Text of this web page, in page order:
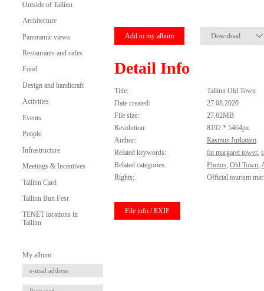
Outside of Tallinn
Architecture
Panoramic views
Restaurants and cafes
Food
Design and handicraft
Activities
Events
People
Infrastructure
Meetings & Incentives
Tallinn Card
Tallinn Bun Fest
TENET locations in
Tallinn
My album
Add to my album Download
Detail Info
Title:
Tallinn Old Town
Date created:
27.08.2020
File size:
27.62MB
Resolution:
8192 * 5464px
Author:
Rasmus Jurkatam
Related keywords:
fat margaret tower,
Related categories:
Photos,Old Town,
Rights:
Official tourism
File info / EXIF